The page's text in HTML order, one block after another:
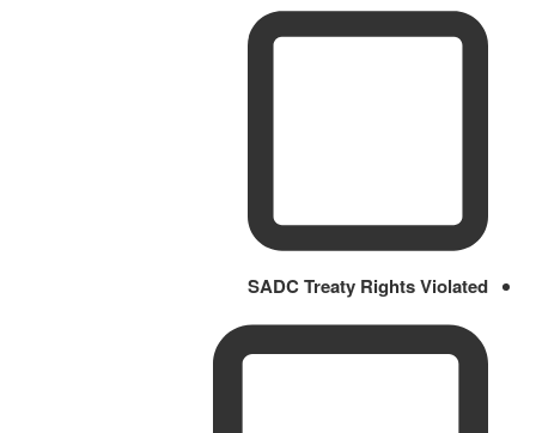
SADC Treaty Rights Violated